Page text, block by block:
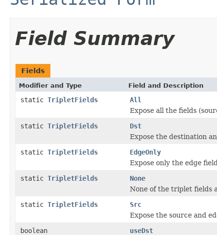
Field Summary
Fields
Modifier and Type Field and Description
static TripletFields
All
Expose all the fields
static TripletFields
Dst
Expose the destination
static TripletFields
EdgeOnly
Expose only the edge
static TripletFields
None
None of the triplet fields
static TripletFields
Src
Expose the source and
boolean
useDst